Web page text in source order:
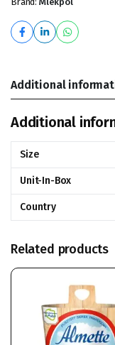
Additional
Additional
Size
Unit-In-Box
Country
Related products